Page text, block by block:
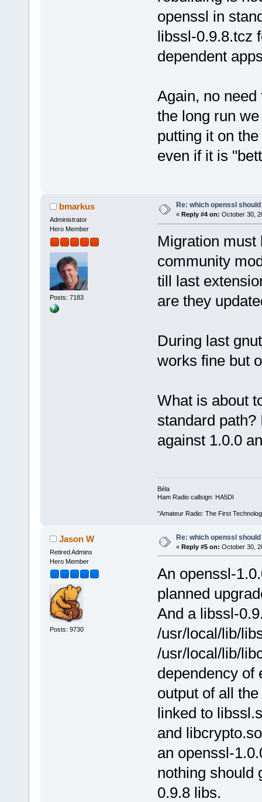
openssl in
libssl-0.9.8.tcz
dependent
Again, no
the long run
putting it on
even if it is
bmarkus
Administrator
Hero Member
Posts: 7183
Re: which openssl should
« Reply #4 on: October 30,
Migration
community
till last
are they
During last
works fine but
What is about
standard
against 1.0.0
Béla
Ham Radio callsign: HA5DI
"Amateur Radio: The First
Jason W
Retired Admins
Hero Member
Posts: 9730
Re: which openssl should
« Reply #5 on: October 30,
An openssl-
planned
And a libssl-
/usr/local/lib/
/usr/local/lib/
dependency of
output of all
linked to
and
an openssl-
nothing should
0.9.8 libs.